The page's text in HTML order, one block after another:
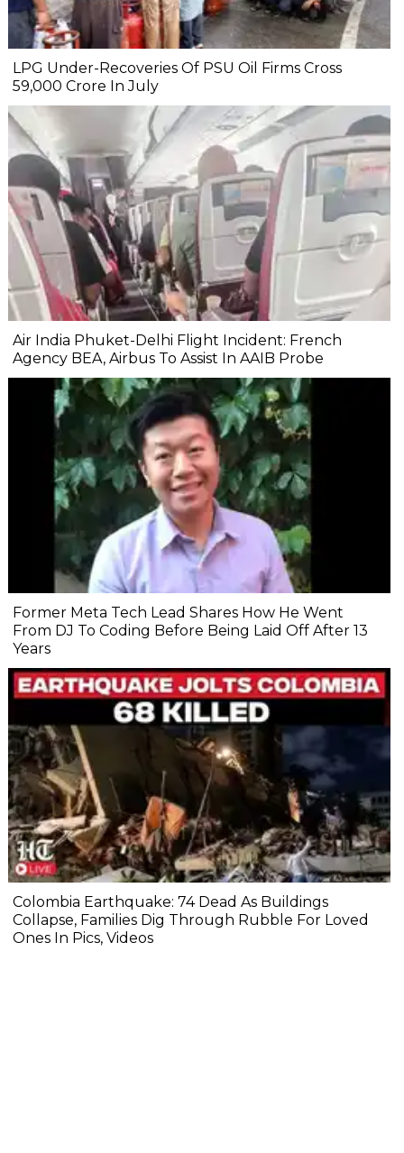
LPG Under-Recoveries Of PSU Oil Firms Cross
₹59,000 Crore In July
Air India Phuket-Delhi Flight Incident: French
Agency BEA, Airbus To Assist In AAIB Probe
Former Meta Tech Lead Shares How He Went
From DJ To Coding Before Being Laid Off After 13
Years
Colombia Earthquake: 74 Dead As Buildings
Collapse, Families Dig Through Rubble For Loved
Ones In Pics, Videos